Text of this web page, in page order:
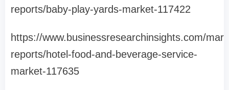
reports/baby-play-yards-market-117422
https://www.businessresearchinsights.com/
reports/hotel-food-and-beverage-service-
market-117635